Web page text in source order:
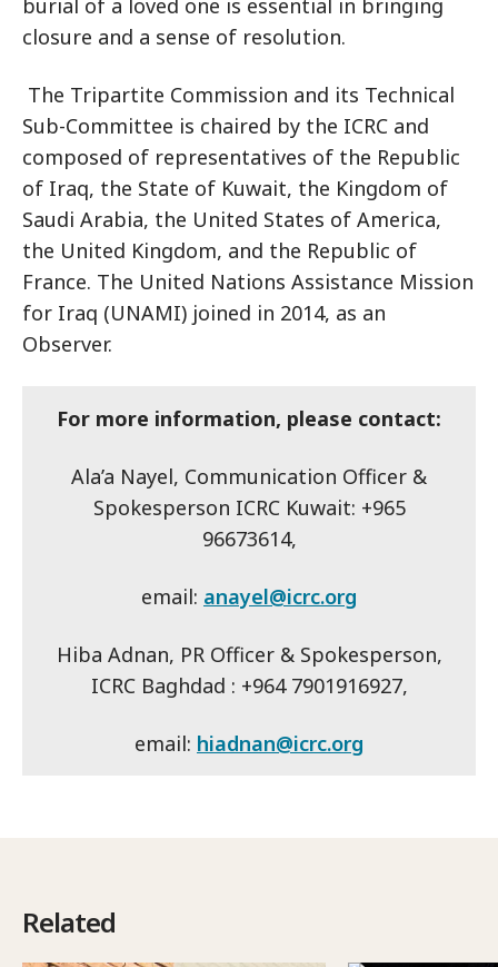
burial of a loved one is essential in bringing
closure and a sense of resolution.
The Tripartite Commission and its Technical
Sub-Committee is chaired by the ICRC and
composed of representatives of the Republic
of Iraq, the State of Kuwait, the Kingdom of
Saudi Arabia, the United States of America,
the United Kingdom, and the Republic of
France. The United Nations Assistance Mission
for Iraq (UNAMI) joined in 2014, as an
Observer.
For more information, please contact:
Ala’a Nayel, Communication Officer &
Spokesperson ICRC Kuwait: +965
96673614,
email: anayel@icrc.org
Hiba Adnan, PR Officer & Spokesperson,
ICRC Baghdad : +964 7901916927,
email: hiadnan@icrc.org
Related